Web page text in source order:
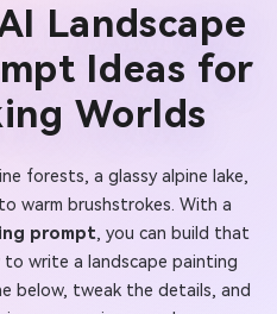
Landscape
Ideas for
Worlds
forests, a glassy alpine lake,
warm brushstrokes. With a
prompt, you can build that
write a landscape painting
below, tweak the details, and